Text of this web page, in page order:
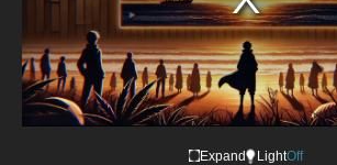
Expand LightOff